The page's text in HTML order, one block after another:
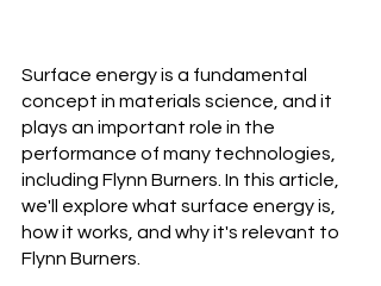
Surface energy is a fundamental
concept in materials science, and it
plays an important role in the
performance of many technologies,
including Flynn Burners. In this article,
we'll explore what surface energy is,
how it works, and why it's relevant to
Flynn Burners.